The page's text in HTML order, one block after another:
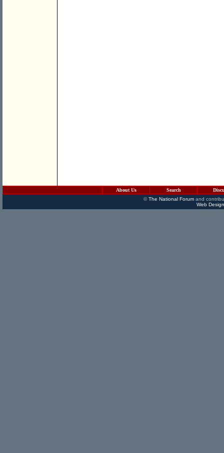
About Us Search
©The National Forumand
Web